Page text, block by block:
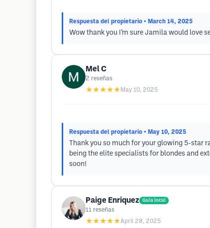
Respuesta del propietario • March 14, 2025
Wow thank you I’m sure Jamila would love
Mel C
2 reseñas
★★★★★ May 10, 2025
Respuesta del propietario • May 10, 2025
Thank you so much for your glowing 5-star
being the elite specialists for blondes and
soon!
Paige Enriquez Guía local
11 reseñas
★★★★★April 28, 2025